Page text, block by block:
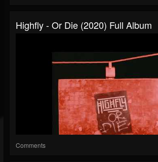
Highfly - Or Die (2020) Full Album
Comments